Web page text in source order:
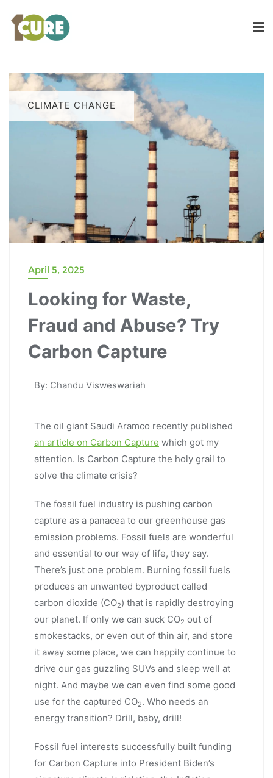
CLIMATE CHANGE
April 5, 2025
Looking for Waste,
Fraud and Abuse? Try
Carbon Capture
By: Chandu Visweswariah
The oil giant Saudi Aramco recently published
an article on Carbon Capture which got my
attention. Is Carbon Capture the holy grail to
solve the climate crisis?
The fossil fuel industry is pushing carbon
capture as a panacea to our greenhouse gas
emission problems. Fossil fuels are wonderful
and essential to our way of life, they say.
There’s just one problem. Burning fossil fuels
produces an unwanted byproduct called
carbon dioxide (CO2) that is rapidly destroying
our planet. If only we can suck CO2 out of
smokestacks, or even out of thin air, and store
it away some place, we can happily continue to
drive our gas guzzling SUVs and sleep well at
night. And maybe we can even find some good
use for the captured CO2. Who needs an
energy transition? Drill, baby, drill!
Fossil fuel interests successfully built funding
for Carbon Capture into President Biden’s